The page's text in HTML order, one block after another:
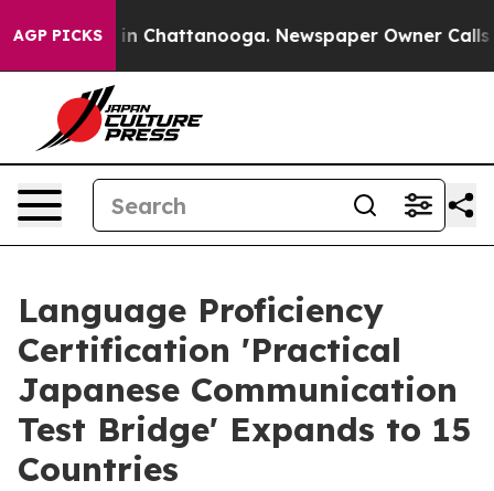
AGP PICKS
Chaos in Chattanooga. Newspaper Owner Calls
Language Proficiency
Certification 'Practical
Japanese Communication
Test Bridge' Expands to 15
Countries